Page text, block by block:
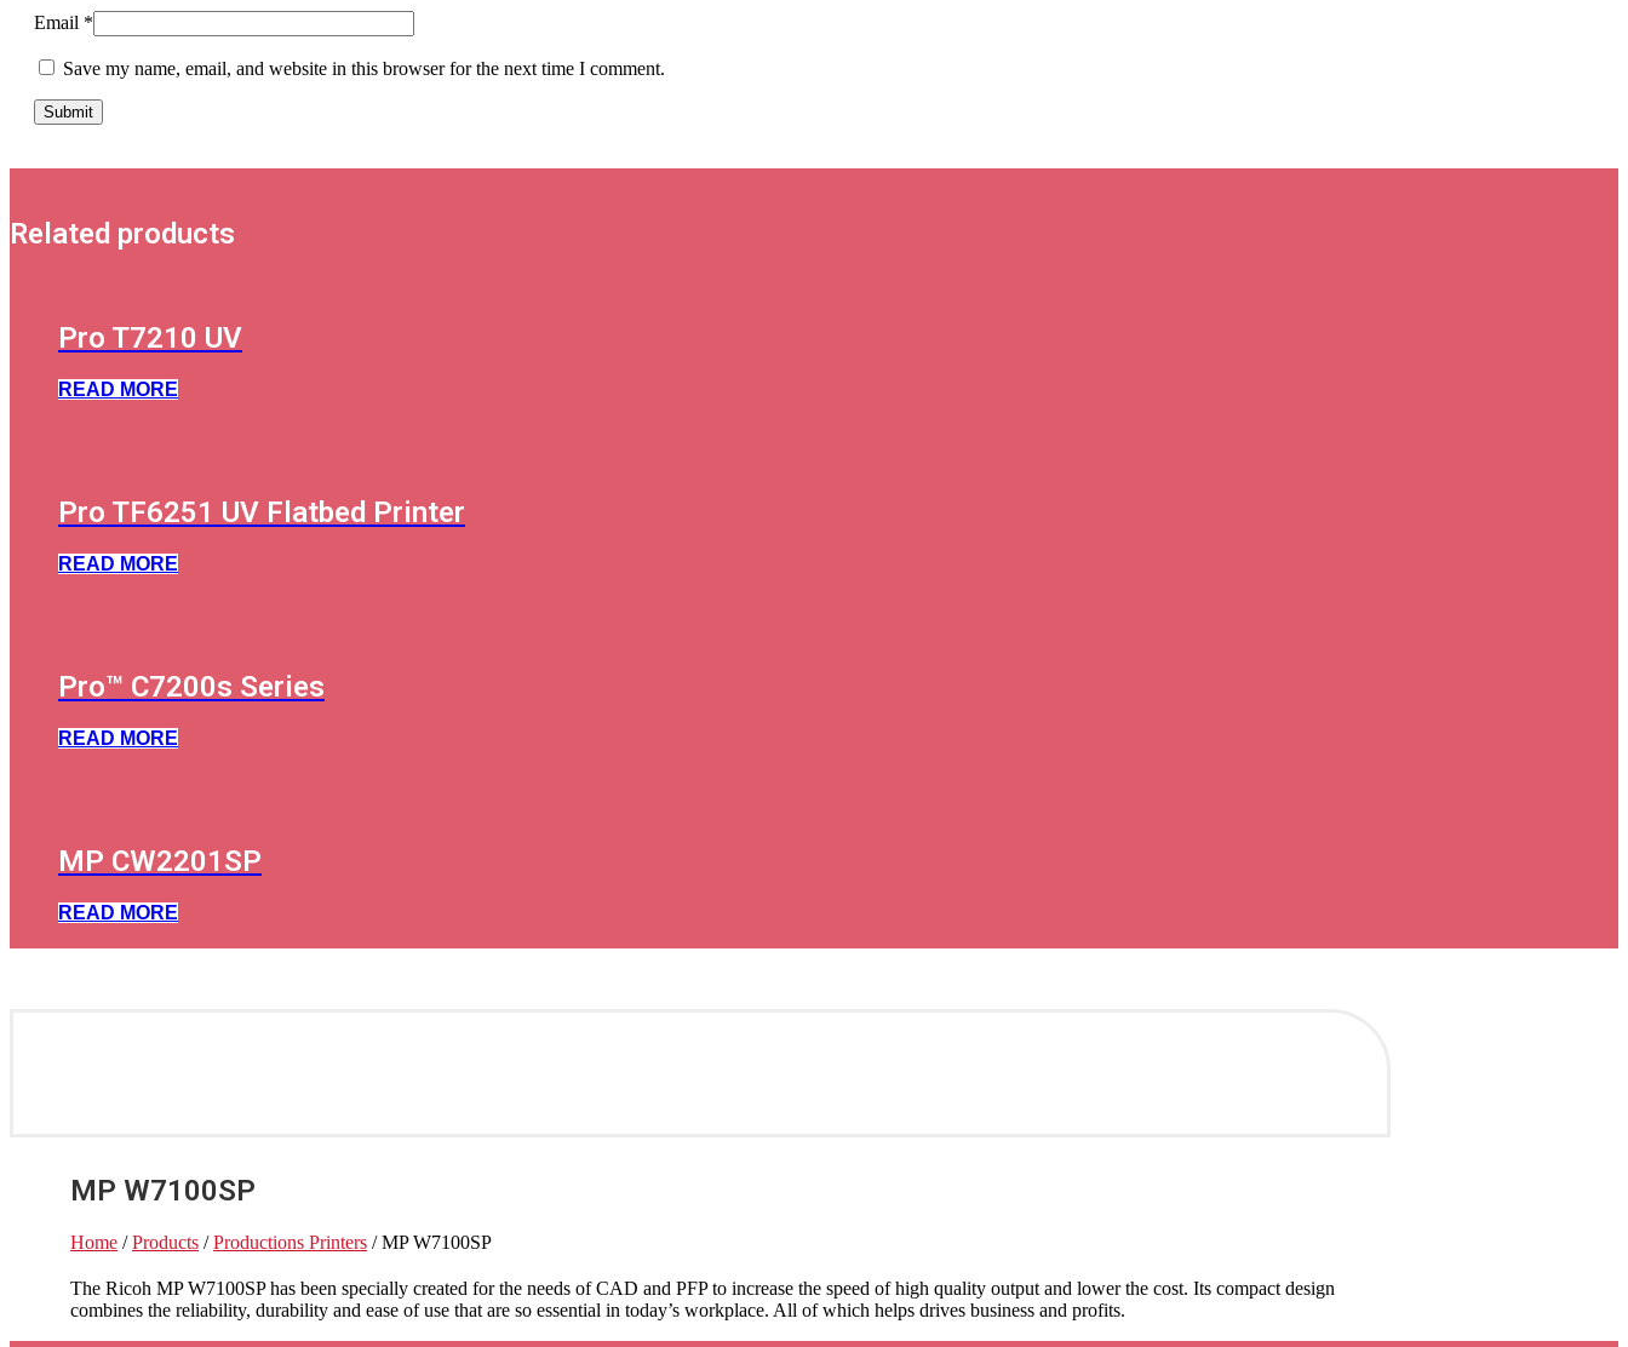
Email *
Save my name, email, and website in this browser for the next time I comment.
Related products
Pro T7210 UV
READ MORE
Pro TF6251 UV Flatbed Printer
READ MORE
Pro™ C7200s Series
READ MORE
MP CW2201SP
READ MORE
MP W7100SP
Home /Products /Productions Printers / MP W7100SP
The Ricoh MP W7100SP has been specially created for the needs of CAD and PFP to increase the speed of high quality output and lower the cost. Its compact design
combines the reliability, durability and ease of use that are so essential in today’s workplace. All of which helps drives business and profits.